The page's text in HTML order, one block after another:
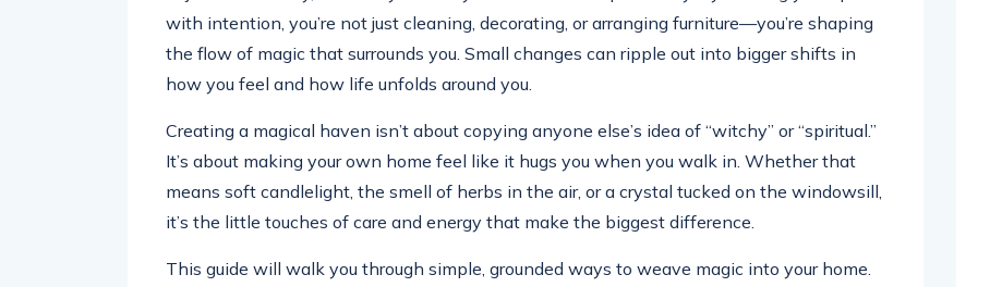
with intention, you’re not just cleaning, decorating, or arranging furniture—you’re shaping
the flow of magic that surrounds you. Small changes can ripple out into bigger shifts in
how you feel and how life unfolds around you.
Creating a magical haven isn’t about copying anyone else’s idea of “witchy” or “spiritual.”
It’s about making your own home feel like it hugs you when you walk in. Whether that
means soft candlelight, the smell of herbs in the air, or a crystal tucked on the windowsill,
it’s the little touches of care and energy that make the biggest difference.
This guide will walk you through simple, grounded ways to weave magic into your home.